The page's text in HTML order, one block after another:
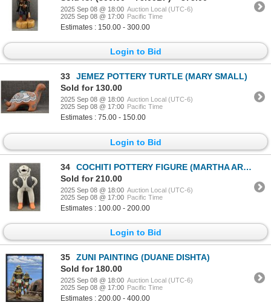
2025 Sep 08 @ 18:00 Auction Local (UTC-6)
2025 Sep 08 @ 17:00 Pacific Time
Estimates : 150.00 - 300.00
Login to Bid
33
JEMEZ POTTERY TURTLE (MARY SMALL)
Sold for 130.00
2025 Sep 08 @ 18:00 Auction Local (UTC-6)
2025 Sep 08 @ 17:00 Pacific Time
Estimates : 75.00 - 150.00
Login to Bid
34
COCHITI POTTERY FIGURE (MARTHA ARQUERO)
Sold for 210.00
2025 Sep 08 @ 18:00 Auction Local (UTC-6)
2025 Sep 08 @ 17:00 Pacific Time
Estimates : 100.00 - 200.00
Login to Bid
35
ZUNI PAINTING (DUANE DISHTA)
Sold for 180.00
2025 Sep 08 @ 18:00 Auction Local (UTC-6)
2025 Sep 08 @ 17:00 Pacific Time
Estimates : 200.00 - 400.00